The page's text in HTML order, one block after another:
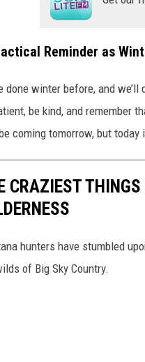
Reminder as
done winter before, and
be kind, and remember
coming tomorrow, but
CRAZIEST
hunters have stumbled
of Big Sky Country.